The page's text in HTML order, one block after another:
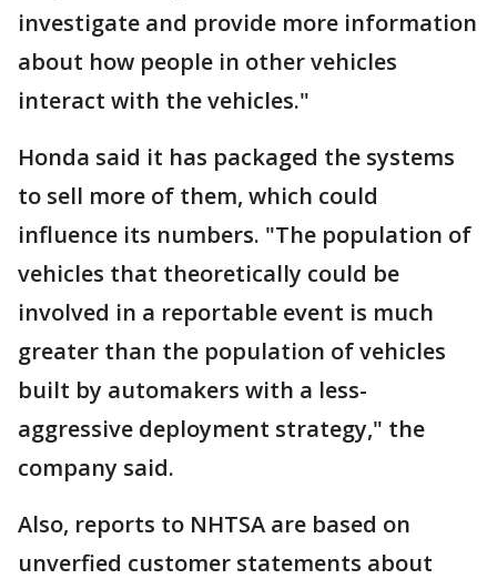
investigate and provide more information
about how people in other vehicles
interact with the vehicles."
Honda said it has packaged the systems
to sell more of them, which could
influence its numbers. "The population of
vehicles that theoretically could be
involved in a reportable event is much
greater than the population of vehicles
built by automakers with a less-
aggressive deployment strategy," the
company said.
Also, reports to NHTSA are based on
unverfied customer statements about